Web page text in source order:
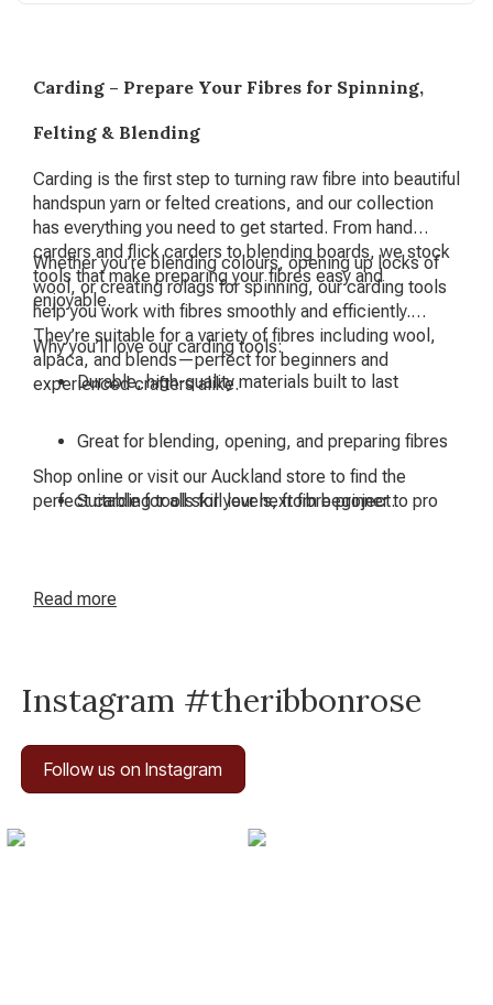
Carding – Prepare Your Fibres for Spinning,
Felting & Blending
Carding is the first step to turning raw fibre into beautiful
handspun yarn or felted creations, and our collection
has everything you need to get started. From hand
carders and flick carders to blending boards, we stock
tools that make preparing your fibres easy and
enjoyable.
Whether you’re blending colours, opening up locks of
wool, or creating rolags for spinning, our carding tools
help you work with fibres smoothly and efficiently.
They’re suitable for a variety of fibres including wool,
alpaca, and blends—perfect for beginners and
experienced crafters alike.
Why you’ll love our carding tools:
Durable, high-quality materials built to last
Great for blending, opening, and preparing fibres
Suitable for all skill levels, from beginner to pro
Shop online or visit our Auckland store to find the
perfect carding tools for your next fibre project.
Read more
Instagram #theribbonrose
Follow us on Instagram